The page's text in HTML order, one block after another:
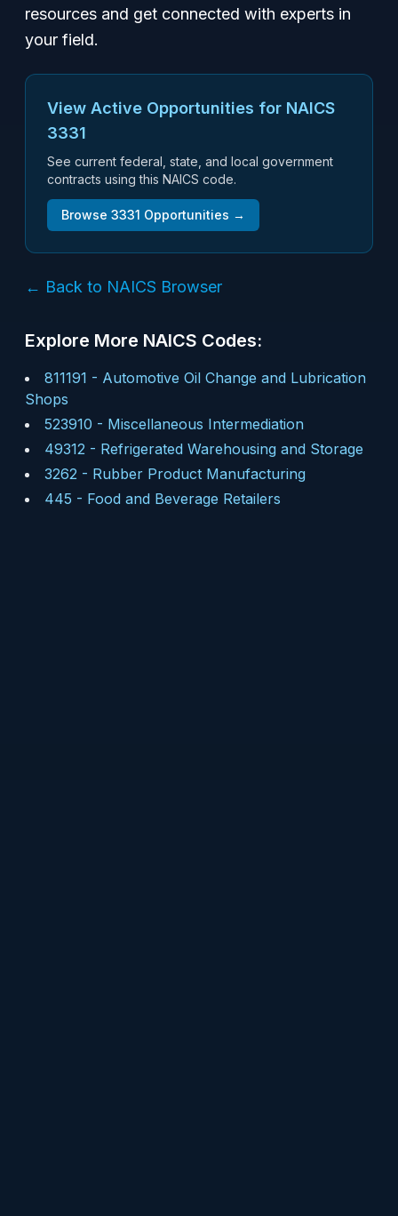
resources and get connected with experts in
your field.
View Active Opportunities for NAICS
3331
See current federal, state, and local government
contracts using this NAICS code.
Browse 3331 Opportunities →
← Back to NAICS Browser
Explore More NAICS Codes:
811191 - Automotive Oil Change and Lubrication
Shops
523910 - Miscellaneous Intermediation
49312 - Refrigerated Warehousing and Storage
3262 - Rubber Product Manufacturing
445 - Food and Beverage Retailers